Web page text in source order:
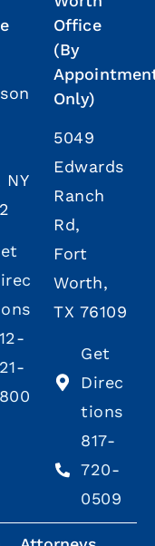
NY
Office
(By
Only)
5049
Edwards
Ranch
Rd,
Fort
Worth,
TX 76109
Get
Direc
tions
817-
720-
0509